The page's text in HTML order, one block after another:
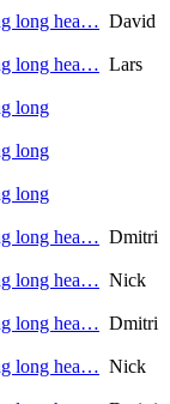
long hea… David
long hea… Lars
long
long
long
long hea… Dmitri
long hea… Nick
long hea… Dmitri
long hea… Nick